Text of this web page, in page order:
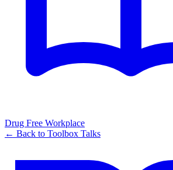
Drug Free Workplace
← Back to Toolbox Talks